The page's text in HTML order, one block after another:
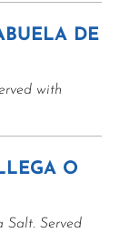
DE
with
O
Salt. Served